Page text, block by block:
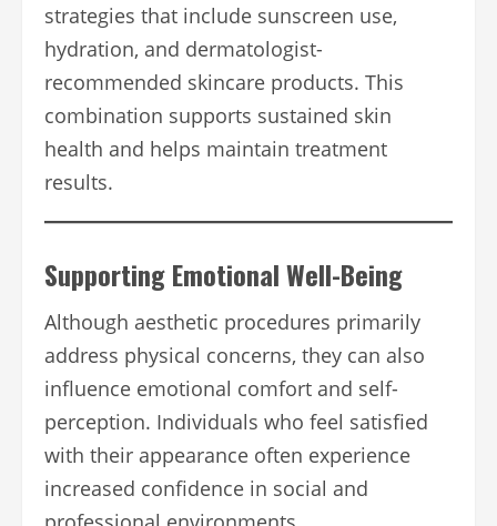
strategies that include sunscreen use,
hydration, and dermatologist-
recommended skincare products. This
combination supports sustained skin
health and helps maintain treatment
results.
Supporting Emotional Well-Being
Although aesthetic procedures primarily
address physical concerns, they can also
influence emotional comfort and self-
perception. Individuals who feel satisfied
with their appearance often experience
increased confidence in social and